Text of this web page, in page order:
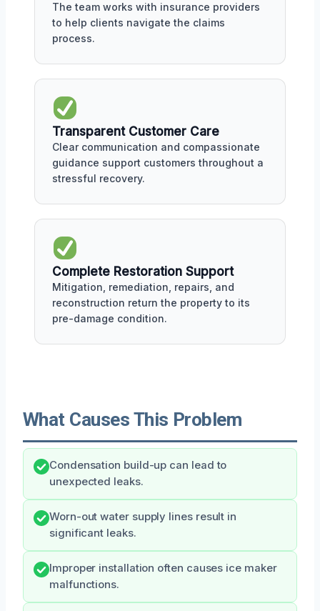
The team works with insurance providers
to help clients navigate the claims
process.
Transparent Customer Care
Clear communication and compassionate
guidance support customers throughout a
stressful recovery.
Complete Restoration Support
Mitigation, remediation, repairs, and
reconstruction return the property to its
pre-damage condition.
What Causes This Problem
Condensation build-up can lead to
unexpected leaks.
Worn-out water supply lines result in
significant leaks.
Improper installation often causes ice maker
malfunctions.